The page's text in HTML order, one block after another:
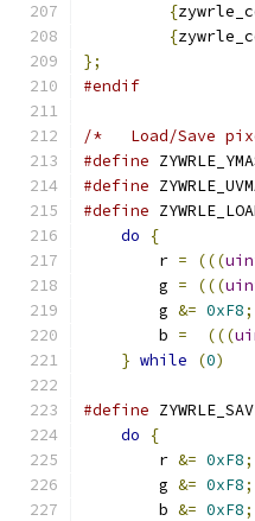
{
{
};
#endif
/*   Load/Save
#define
#define
#define
do
{
	r
= (((
	g
= (((
        g
&= 0xF8;
	b
= (((
} while (0)
#define
do
{
	r
&= 0xF8;
	g
&= 0xF8;
	b
&= 0xF8;